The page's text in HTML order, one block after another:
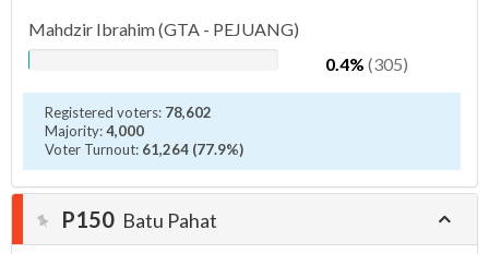
Mahdzir Ibrahim (GTA - PEJUANG)
0.4% (305)
Registered voters: 78,602
Majority:4,000
Voter Turnout: 61,264 (77.9%)
P150 Batu Pahat